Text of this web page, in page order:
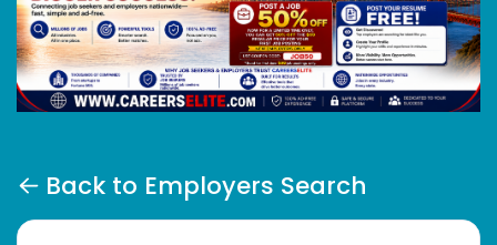
Back to Employers Search